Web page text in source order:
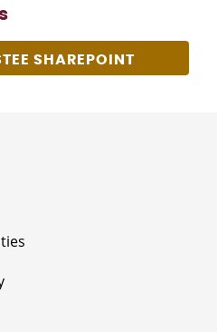
SHAREPOINT